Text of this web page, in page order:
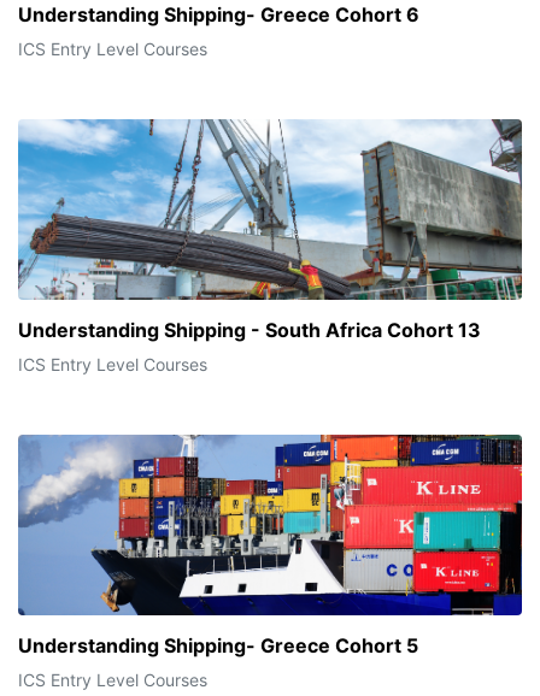
Understanding Shipping- Greece Cohort 6
ICS Entry Level Courses
Understanding Shipping - South Africa Cohort 13
ICS Entry Level Courses
Understanding Shipping- Greece Cohort 5
ICS Entry Level Courses